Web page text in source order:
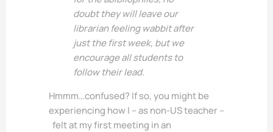
doubt they will leave our
librarian feeling wabbit after
just the first week, but we
encourage all students to
follow their lead.
Hmmm…confused? If so, you might be
experiencing how I – as non-US teacher –
felt at my first meeting in an